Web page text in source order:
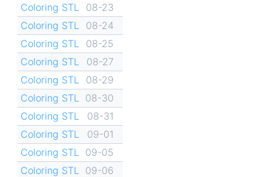
Coloring STL
08-23
Coloring STL
08-24
Coloring STL
08-25
Coloring STL
08-27
Coloring STL
08-29
Coloring STL
08-30
Coloring STL
08-31
Coloring STL
09-01
Coloring STL
09-05
Coloring STL
09-06